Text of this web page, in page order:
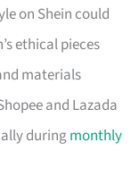
on Shein could
ethical pieces
materials
and Lazada
duringmonthly